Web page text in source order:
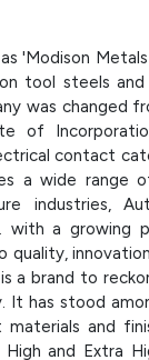
'Modison
tool steels
was changed
of
contact
a wide range
industries,
with a growing
a brand to
It has stood
and
and Extra